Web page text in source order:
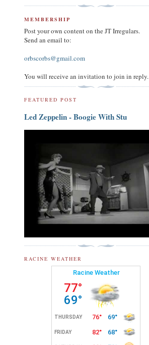
MEMBERSHIP
Post your own content on the JT Irregulars.
Send an email to:
orbscorbs@gmail.com
You will receive an invitation to join in reply.
FEATURED POST
Led Zeppelin - Boogie With Stu
RACINE WEATHER